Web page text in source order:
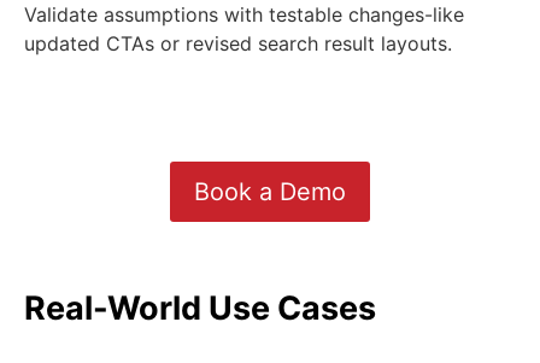
Validate assumptions with testable changes-like
updated CTAs or revised search result layouts.
Book a Demo
Real-World Use Cases